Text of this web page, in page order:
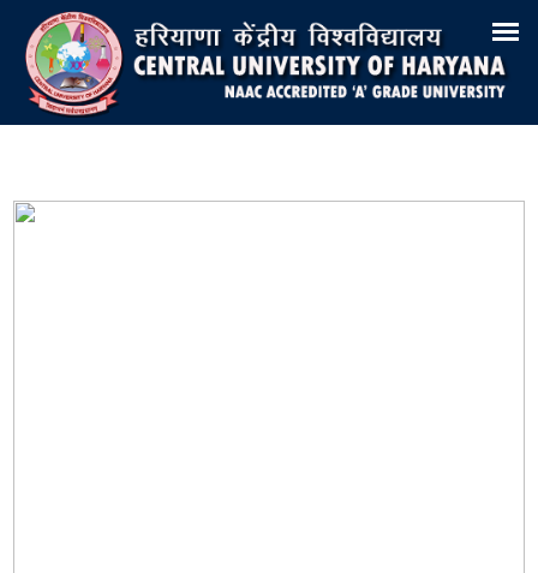
Search
Recruitments
Virtual Tour 360°
E-Office
Site-Map
Samarth Webmail